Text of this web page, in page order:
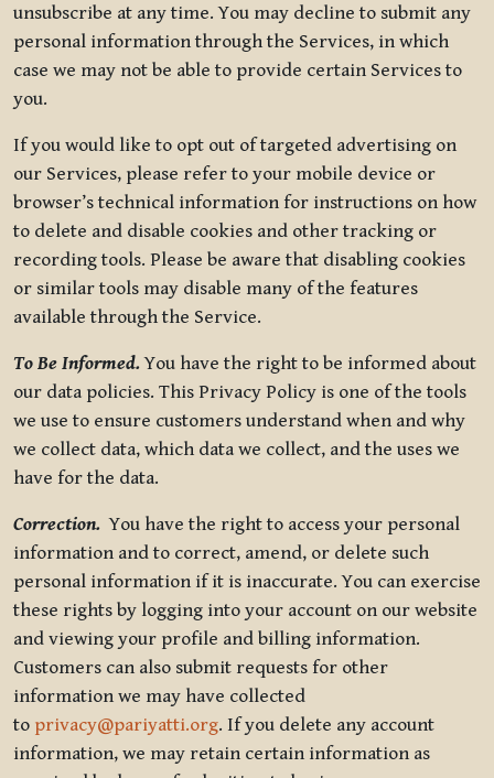
unsubscribe at any time. You may decline to submit any
personal information through the Services, in which
case we may not be able to provide certain Services to
you.
If you would like to opt out of targeted advertising on
our Services, please refer to your mobile device or
browser’s technical information for instructions on how
to delete and disable cookies and other tracking or
recording tools. Please be aware that disabling cookies
or similar tools may disable many of the features
available through the Service.
To Be Informed.You have the right to be informed about
our data policies. This Privacy Policy is one of the tools
we use to ensure customers understand when and why
we collect data, which data we collect, and the uses we
have for the data.
Correction. You have the right to access your personal
information and to correct, amend, or delete such
personal information if it is inaccurate. You can exercise
these rights by logging into your account on our website
and viewing your profile and billing information.
Customers can also submit requests for other
information we may have collected
to privacy@pariyatti.org. If you delete any account
information, we may retain certain information as